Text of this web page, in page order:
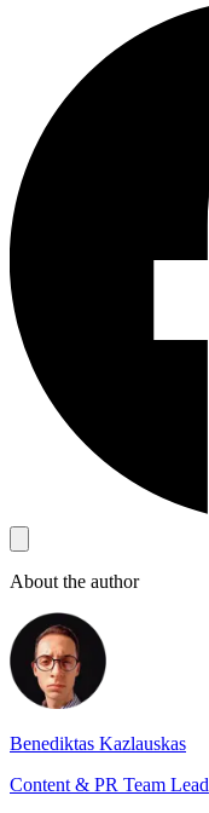
About the author
Benediktas Kazlauskas
Content & PR Team Lead